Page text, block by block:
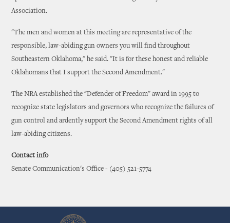
Association.
"The men and women at this meeting are representative of the
responsible, law-abiding gun owners you will find throughout
Southeastern Oklahoma," he said. "It is for these honest and reliable
Oklahomans that I support the Second Amendment."
The NRA established the "Defender of Freedom" award in 1995 to
recognize state legislators and governors who recognize the failures of
gun control and ardently support the Second Amendment rights of all
law-abiding citizens.
Contact info
Senate Communication's Office - (405) 521-5774